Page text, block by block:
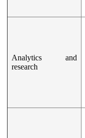
Analytics and
research